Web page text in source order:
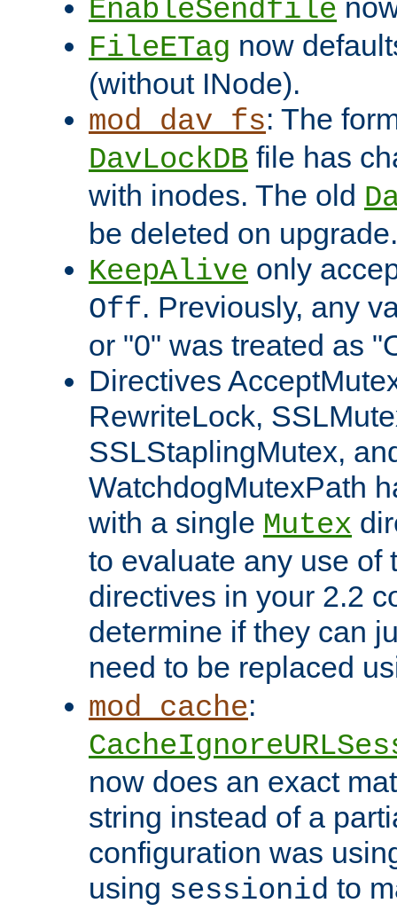
EnableSendfile
FileETag now
(without INode).
mod_dav_fs: The
DavLockDB file has
with inodes. The old
be deleted on upgrade.
KeepAlive only
Off. Previously, any
or "0" was treated as
Directives
RewriteLock,
SSLStaplingMutex,
WatchdogMutexPath
with a single Mutex
to evaluate any use of
directives in your 2.2
determine if they can
need to be replaced
mod_cache:
now does an exact
string instead of a
configuration was
using sessionid to